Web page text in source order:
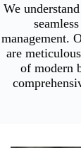
We
management.
are
of modern